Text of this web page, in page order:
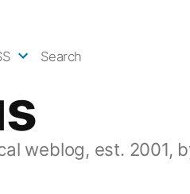
weblog, est. 2001,
Search